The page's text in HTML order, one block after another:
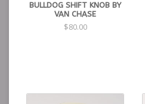
BULLDOG SHIFT KNOB BY
VAN CHASE
$80.00